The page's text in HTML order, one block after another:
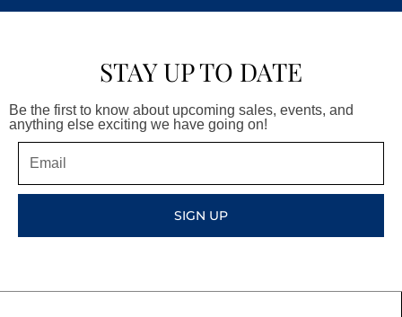
STAY UP TO DATE
Be the first to know about upcoming sales, events, and
anything else exciting we have going on!
SIGN UP